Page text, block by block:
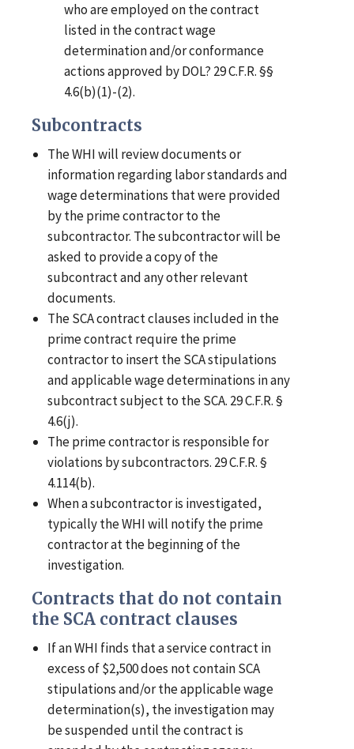
who are employed on the contract
listed in the contract wage
determination and/or conformance
actions approved by DOL? 29 C.F.R. §§
4.6(b)(1)-(2).
Subcontracts
The WHI will review documents or
information regarding labor standards and
wage determinations that were provided
by the prime contractor to the
subcontractor. The subcontractor will be
asked to provide a copy of the
subcontract and any other relevant
documents.
The SCA contract clauses included in the
prime contract require the prime
contractor to insert the SCA stipulations
and applicable wage determinations in any
subcontract subject to the SCA. 29 C.F.R. §
4.6(j).
The prime contractor is responsible for
violations by subcontractors. 29 C.F.R. §
4.114(b).
When a subcontractor is investigated,
typically the WHI will notify the prime
contractor at the beginning of the
investigation.
Contracts that do not contain
the SCA contract clauses
If an WHI finds that a service contract in
excess of $2,500 does not contain SCA
stipulations and/or the applicable wage
determination(s), the investigation may
be suspended until the contract is